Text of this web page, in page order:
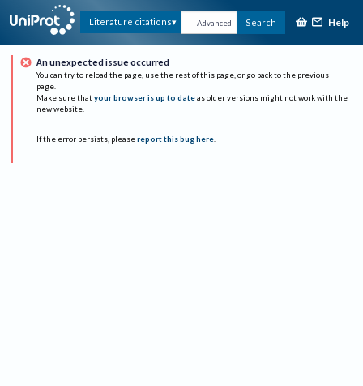
Literature citations Advanced Search Help
An unexpected issue occurred
You can try to reload the page, use the rest of this page, or go back to the previous
page.
Make sure that your browser is up to date as older versions might not work with the
new website.
If the error persists, please report this bug here.